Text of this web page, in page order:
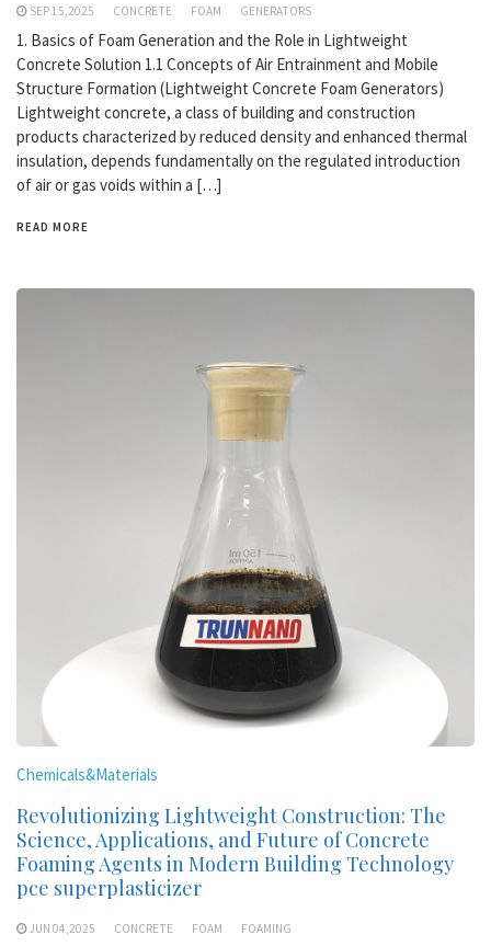
SEP 15,2025 CONCRETE FOAM GENERATORS
1. Basics of Foam Generation and the Role in Lightweight
Concrete Solution 1.1 Concepts of Air Entrainment and Mobile
Structure Formation (Lightweight Concrete Foam Generators)
Lightweight concrete, a class of building and construction
products characterized by reduced density and enhanced thermal
insulation, depends fundamentally on the regulated introduction
of air or gas voids within a […]
READ MORE
Chemicals&Materials
Revolutionizing Lightweight Construction: The
Science, Applications, and Future of Concrete
Foaming Agents in Modern Building Technology
pce superplasticizer
JUN 04,2025 CONCRETE FOAM FOAMING